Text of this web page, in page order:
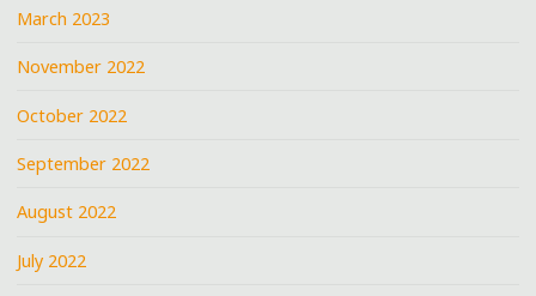
March 2023
November 2022
October 2022
September 2022
August 2022
July 2022